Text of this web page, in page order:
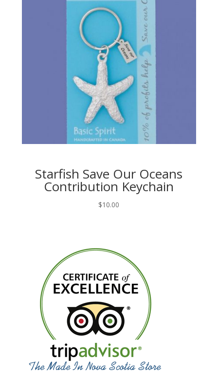
Starfish Save Our Oceans
Contribution Keychain
$10.00